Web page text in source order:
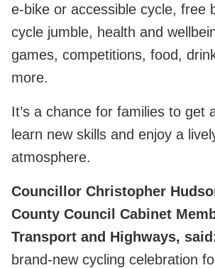
e‑bike or accessible cycle, free
cycle jumble, health and
games, competitions, food,
more.
It’s a chance for families to get
learn new skills and enjoy a
atmosphere.
Councillor Christopher
County Council Cabinet
Transport and Highways,
brand‑new cycling celebration